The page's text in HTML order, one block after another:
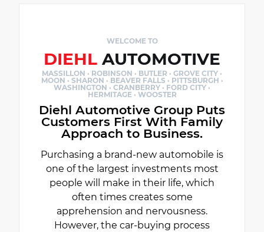
WELCOME TO
DIEHL AUTOMOTIVE
MASSILLON · ROBINSON · BUTLER · GROVE CITY ·
MOON · SHARON · BEAVER FALLS · PITTSBURGH ·
WASHINGTON · CRANBERRY · FORD CITY ·
HERMITAGE · WOOSTER
Diehl Automotive Group Puts
Customers First With Family
Approach to Business.
Purchasing a brand-new automobile is
one of the largest investments most
people will make in their life, which
often times creates some
apprehension and nervousness.
However, the car-buying process